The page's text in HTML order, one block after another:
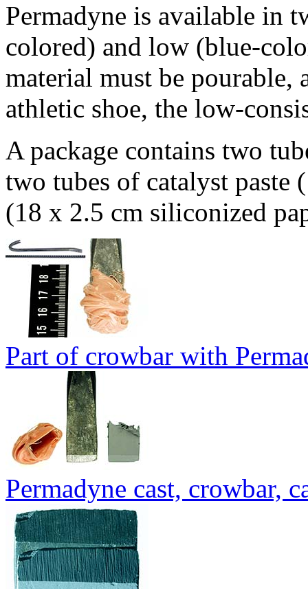
Permadyne is available in
colored) and low (blue-
material must be pourable,
athletic shoe, the low-
A package contains two
two tubes of catalyst paste
(18 x 2.5 cm siliconized
Part of crowbar with
Permadyne cast, crowbar,